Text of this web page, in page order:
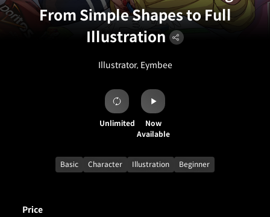
From Simple Shapes to Full
Illustration
Illustrator, Eymbee
Unlimited
Now
Available
Basic Character Illustration Beginner
Price